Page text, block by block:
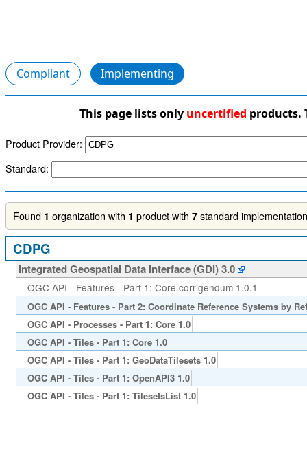
Compliant Implementing
This page lists only uncertified products.
Product Provider:
Standard:
Found 1 organization with 1 product with 7 standard
CDPG
Integrated Geospatial Data Interface (GDI) 3.0
OGC API - Features - Part 1: Core corrigendum 1.0.1
OGC API - Features - Part 2: Coordinate Reference Systems by
OGC API - Processes - Part 1: Core 1.0
OGC API - Tiles - Part 1: Core 1.0
OGC API - Tiles - Part 1: GeoDataTilesets 1.0
OGC API - Tiles - Part 1: OpenAPI3 1.0
OGC API - Tiles - Part 1: TilesetsList 1.0